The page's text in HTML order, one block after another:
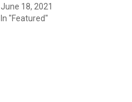
June 18, 2021
In "Featured"